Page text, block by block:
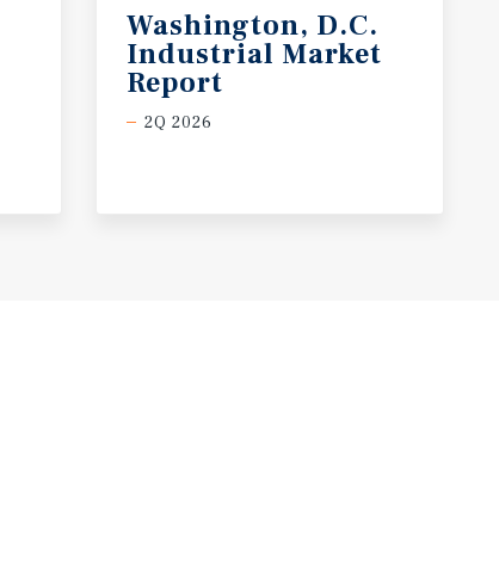
Washington, D.C.
Industrial Market
Report
2Q 2026